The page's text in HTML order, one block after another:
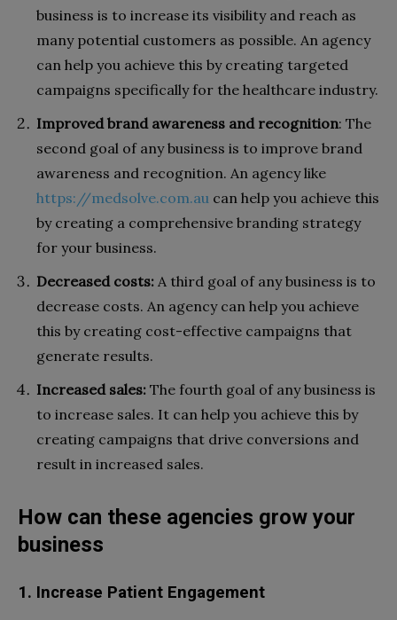
business is to increase its visibility and reach as
many potential customers as possible. An agency
can help you achieve this by creating targeted
campaigns specifically for the healthcare industry.
Improved brand awareness and recognition: The
second goal of any business is to improve brand
awareness and recognition. An agency like
https://medsolve.com.au can help you achieve this
by creating a comprehensive branding strategy
for your business.
Decreased costs: A third goal of any business is to
decrease costs. An agency can help you achieve
this by creating cost-effective campaigns that
generate results.
Increased sales: The fourth goal of any business is
to increase sales. It can help you achieve this by
creating campaigns that drive conversions and
result in increased sales.
How can these agencies grow your
business
1. Increase Patient Engagement